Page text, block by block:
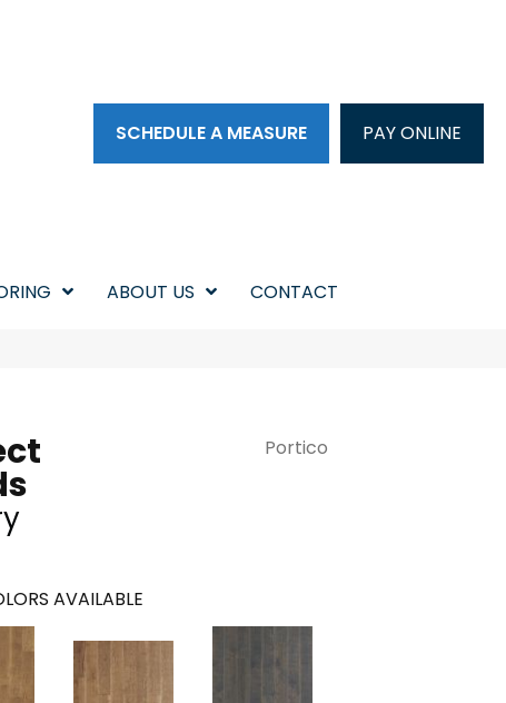
SCHEDULE A MEASURE PAY ONLINE
ABOUT US CONTACT
Portico
AVAILABLE